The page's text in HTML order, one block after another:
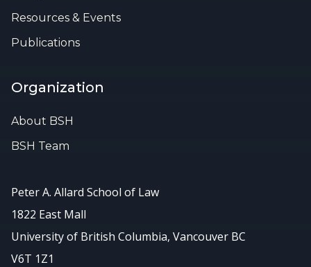
Resources & Events
Publications
Organization
About BSH
BSH Team
Peter A. Allard School of Law
1822 East Mall
University of British Columbia, Vancouver BC
V6T 1Z1